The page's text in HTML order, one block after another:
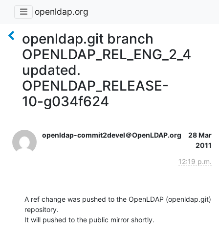
openldap.org
openldap.git branch
OPENLDAP_REL_ENG_2_4
updated.
OPENLDAP_RELEASE-
10-g034f624
openldap-commit2devel＠OpenLDAP.org
28 Mar
2011
12:19 p.m.
A ref change was pushed to the OpenLDAP (openldap.git)
repository.
It will pushed to the public mirror shortly.